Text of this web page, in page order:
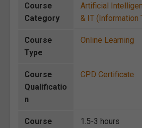
Course
Category
Artificial
& IT (Information
Course
Type
Online Learning
Course
Qualificatio
n
CPD Certificate
Course
1.5-3 hours